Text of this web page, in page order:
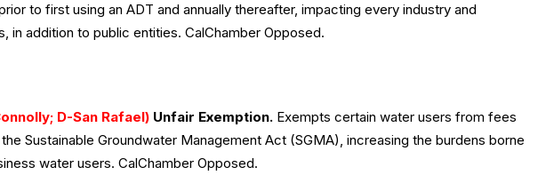
to first using an ADT and annually thereafter, impacting every industry and
in addition to public entities. CalChamber Opposed.
D-San Rafael) Unfair Exemption. Exempts certain water users from fees
Sustainable Groundwater Management Act (SGMA), increasing the burdens borne
water users. CalChamber Opposed.